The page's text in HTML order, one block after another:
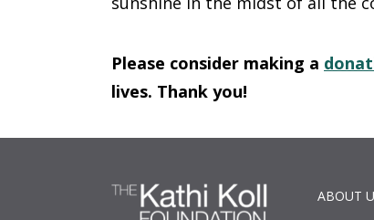
Please consider making a
lives. Thank you!
ABOUT